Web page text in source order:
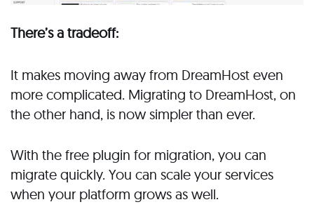
There’s a tradeoff:
It makes moving away from DreamHost even
more complicated. Migrating to DreamHost, on
the other hand, is now simpler than ever.
With the free plugin for migration, you can
migrate quickly. You can scale your services
when your platform grows as well.